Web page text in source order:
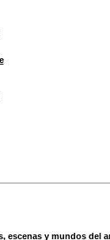
escenas y mundos del